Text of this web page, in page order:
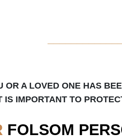
OR A LOVED ONE HAS
IS IMPORTANT TO
FOLSOM